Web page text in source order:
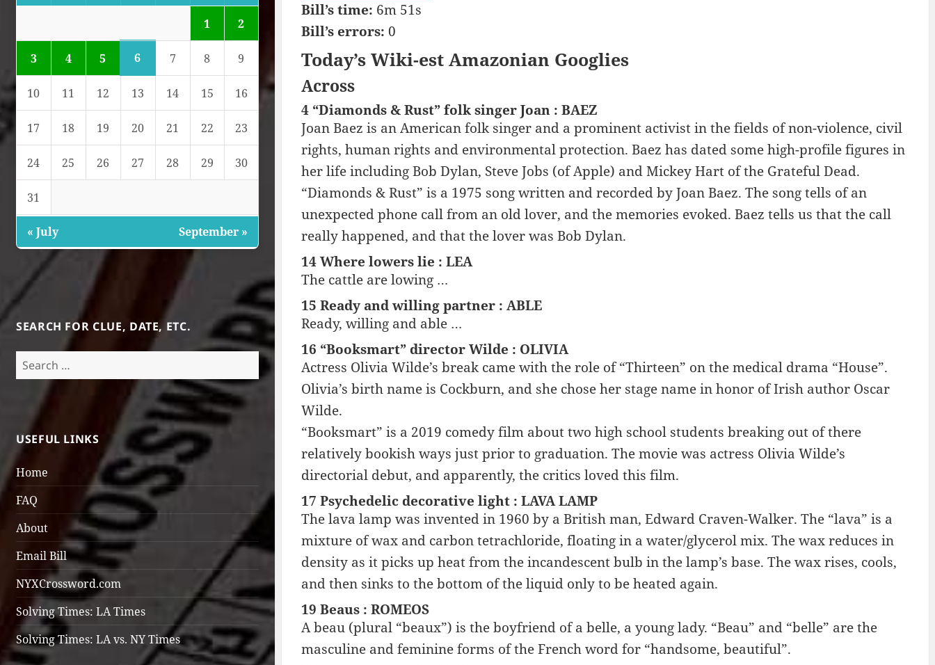
1 2
3 4 5 6 7 8 9
10 11 12 13 14 15 16
17 18 19 20 21 22 23
24 25 26 27 28 29 30
31
« July September »
SEARCH FOR CLUE, DATE, ETC.
Search
for:
USEFUL LINKS
Home
FAQ
About
Email Bill
NYXCrossword.com
Solving Times: LA Times
Solving Times: LA vs. NY Times
Bill’s time: 6m 51s
Bill’s errors: 0
Today’s Wiki-est Amazonian Googlies
Across
4 “Diamonds & Rust” folk singer Joan : BAEZ
Joan Baez is an American folk singer and a prominent activist in the fields of non-violence, civil
rights, human rights and environmental protection. Baez has dated some high-profile figures in
her life including Bob Dylan, Steve Jobs (of Apple) and Mickey Hart of the Grateful Dead.
“Diamonds & Rust” is a 1975 song written and recorded by Joan Baez. The song tells of an
unexpected phone call from an old lover, and the memories evoked. Baez tells us that the call
really happened, and that the lover was Bob Dylan.
14 Where lowers lie : LEA
The cattle are lowing …
15 Ready and willing partner : ABLE
Ready, willing and able …
16 “Booksmart” director Wilde : OLIVIA
Actress Olivia Wilde’s break came with the role of “Thirteen” on the medical drama “House”.
Olivia’s birth name is Cockburn, and she chose her stage name in honor of Irish author Oscar
Wilde.
“Booksmart” is a 2019 comedy film about two high school students breaking out of there
relatively bookish ways just prior to graduation. The movie was actress Olivia Wilde’s
directorial debut, and apparently, the critics loved this film.
17 Psychedelic decorative light : LAVA LAMP
The lava lamp was invented in 1960 by a British man, Edward Craven-Walker. The “lava” is a
mixture of wax and carbon tetrachloride, floating in a water/glycerol mix. The wax reduces in
density as it picks up heat from the incandescent bulb in the lamp’s base. The wax rises, cools,
and then sinks to the bottom of the liquid only to be heated again.
19 Beaus : ROMEOS
A beau (plural “beaux”) is the boyfriend of a belle, a young lady. “Beau” and “belle” are the
masculine and feminine forms of the French word for “handsome, beautiful”.